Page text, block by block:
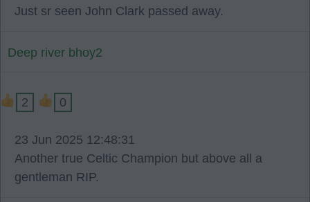
Just sr seen John Clark passed away.
Deep river bhoy2
2 0
23 Jun 2025 12:48:31
Another true Celtic Champion but above all a
gentleman RIP.